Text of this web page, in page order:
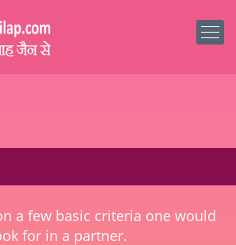
a few basic criteria one would
for in a partner.